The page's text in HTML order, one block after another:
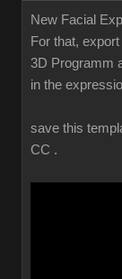
New Facial
For that,
3D Programm
in the
save this
CC .